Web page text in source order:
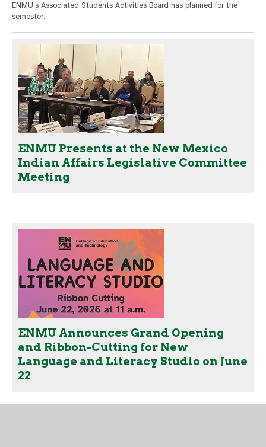
ENMU's Associated Students Activities Board has planned for the
semester.
ENMU Presents at the New Mexico
Indian Affairs Legislative Committee
Meeting
ENMU Announces Grand Opening
and Ribbon-Cutting for New
Language and Literacy Studio on June
22